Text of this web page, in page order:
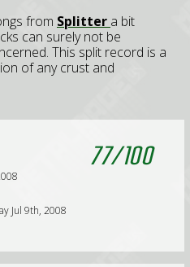
from Splitter a bit
can surely not be
This split record is a
of any crust and
77/100
Jul 9th, 2008